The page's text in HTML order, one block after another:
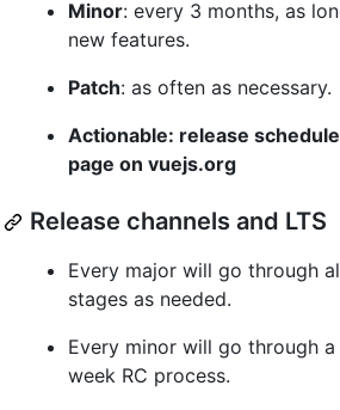
Minor: every 3 months, as
new features.
Patch: as often as necessary.
Actionable: release
page on vuejs.org
Release channels and LTS
Every major will go through
stages as needed.
Every minor will go through
week RC process.